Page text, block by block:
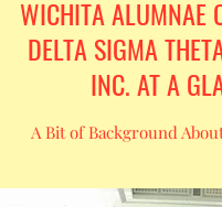
WICHITA ALUMNAE
DELTA SIGMA
INC. AT A
A Bit of Background